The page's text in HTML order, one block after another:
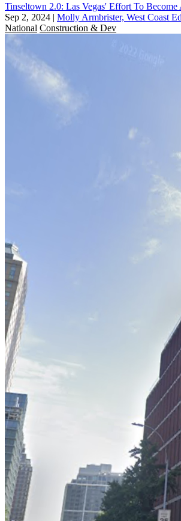
Tinseltown 2.0: Las Vegas' Effort To
Sep 2, 2024 | Molly Armbrister, West Coast
National Construction & Dev